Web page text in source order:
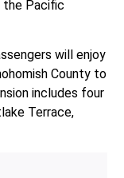
the Pacific
will enjoy
County to
includes four
Terrace,